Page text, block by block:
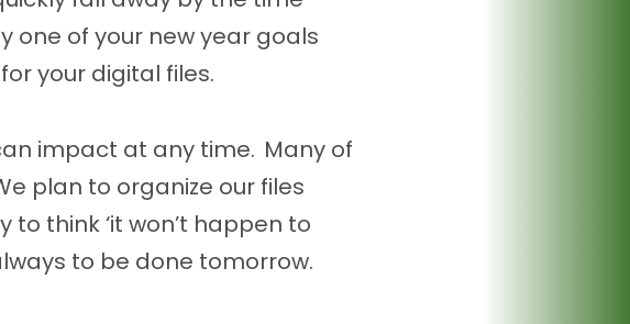
one of your new year goals
your digital files.
impact at any time. Many of
plan to organize our files
to think ‘it won’t happen to
to be done tomorrow.